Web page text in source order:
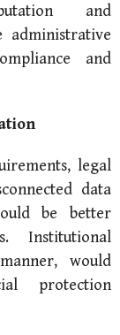
and
administrative
and
legal
data
be better
Institutional
would
protection